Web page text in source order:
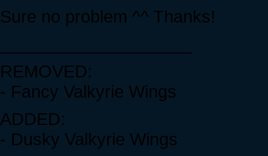
Sure no problem ^^ Thanks!
REMOVED:
- Fancy Valkyrie Wings
ADDED:
- Dusky Valkyrie Wings